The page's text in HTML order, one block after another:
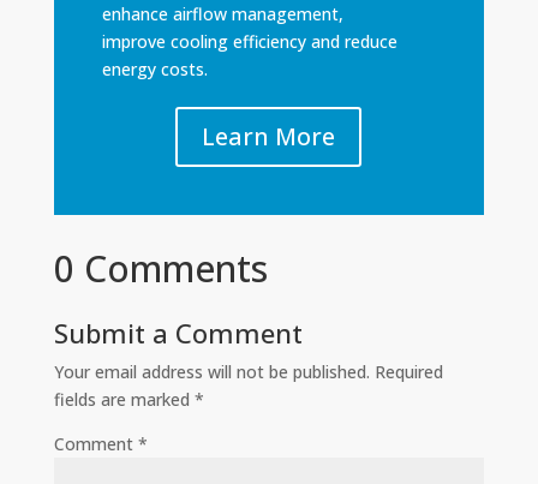
enhance airflow management,
improve cooling efficiency and reduce
energy costs.
Learn More
0 Comments
Submit a Comment
Your email address will not be published. Required
fields are marked *
Comment *